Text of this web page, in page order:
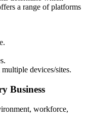
a range of platforms
devices/sites.
Business
workforce,